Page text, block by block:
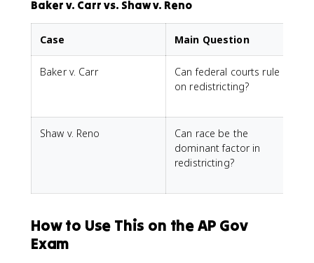
Baker v. Carr vs. Shaw v. Reno
Case Main Question
Baker v. Carr
Can federal courts rule
on redistricting?
Shaw v. Reno
Can race be the
dominant factor in
redistricting?
How to Use This on the AP Gov
Exam